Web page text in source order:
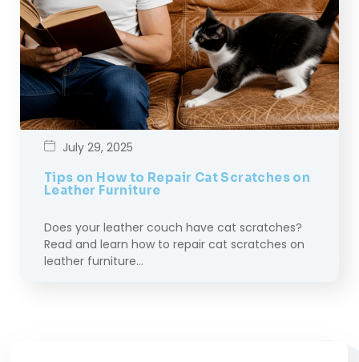
July 29, 2025
Tips on How to Repair Cat Scratches on
Leather Furniture
Does your leather couch have cat scratches?
Read and learn how to repair cat scratches on
leather furniture…